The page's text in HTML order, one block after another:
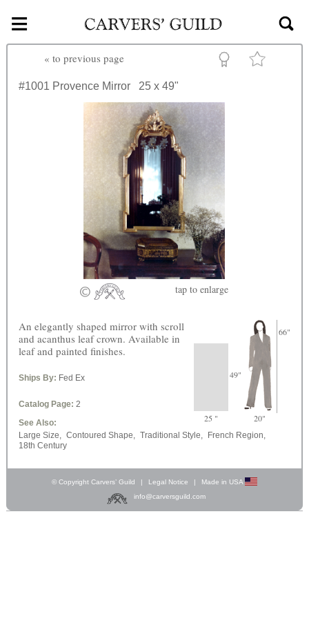
Skip to main content
≡
« to previous page
#1001 Provence Mirror 25 x 49"
tap to enlarge
49"
66"
25 " 20"
An elegantly shaped mirror with scroll
and acanthus leaf crown. Available in
leaf and painted finishes.
Ships By: Fed Ex
Catalog Page: 2
See Also:
Large Size, Contoured Shape, Traditional Style, French Region,
18th Century
© Copyright Carvers’ Guild | Legal Notice |
Made in USA
info@carversguild.com